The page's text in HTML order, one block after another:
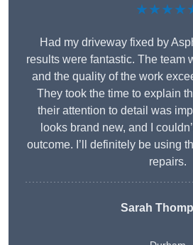
Had my driveway fixed by
results were fantastic. The team
and the quality of the work
They took the time to explain
their attention to detail was
looks brand new, and I
outcome. I’ll definitely be using
repairs.
Sarah